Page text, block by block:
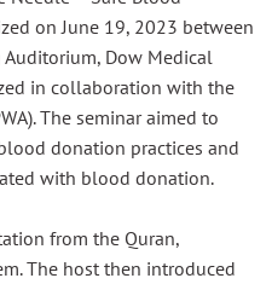
on June 19, 2023 between
Dow Medical
in collaboration with the
The seminar aimed to
donation practices and
with blood donation.
from the Quran,
The host then introduced